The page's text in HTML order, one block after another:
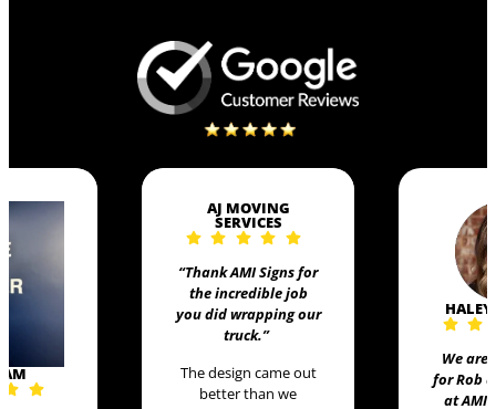
AJ MOVING
SERVICES
“Thank AMI Signs for
the incredible job
you did wrapping our
truck.”
The design came out
better than we
We are
for Rob
at AMI